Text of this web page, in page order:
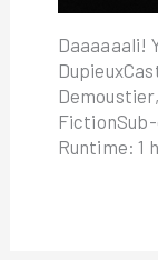
Daaaaaali!
Runtime: 1